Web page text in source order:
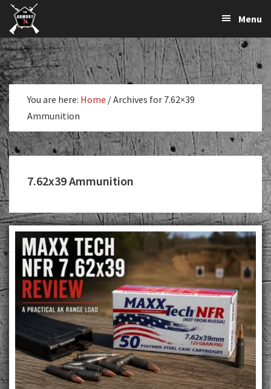
Skip
primary
navigation
Skip
main
content
K-
Var
Armory
The
Largest
Supplier
of
Firearms,
Gun
Parts,
Accessories
Online
Menu
You are here: Home /Archives for 7.62×39
Ammunition
7.62x39 Ammunition